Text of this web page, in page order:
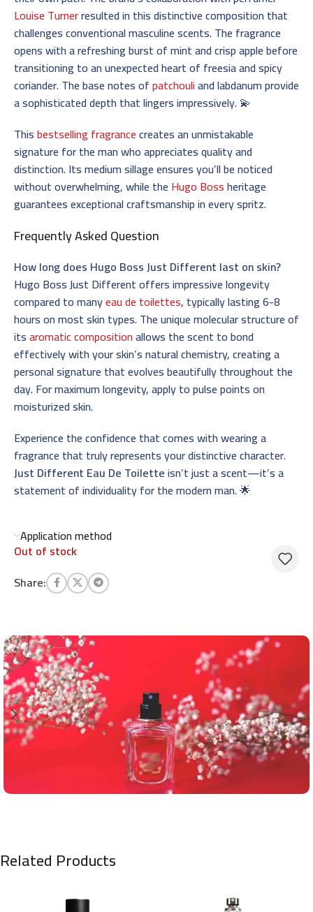
Louise Turnerresulted in this distinctive composition that
challenges conventional masculine scents. The fragrance
opens with a refreshing burst of mint and crisp apple before
transitioning to an unexpected heart of freesia and spicy
coriander. The base notes ofpatchouliand labdanum provide
a sophisticated depth that lingers impressively. 💫
Thisbestselling fragrancecreates an unmistakable
signature for the man who appreciates quality and
distinction. Its medium sillage ensures you’ll be noticed
without overwhelming, while the Hugo Bossheritage
guarantees exceptional craftsmanship in every spritz.
Frequently Asked Question
How long does Hugo Boss Just Different last on skin?
Hugo Boss Just Different offers impressive longevity
compared to manyeau de toilettes, typically lasting 6-8
hours on most skin types. The unique molecular structure of
itsaromatic compositionallows the scent to bond
effectively with your skin’s natural chemistry, creating a
personal signature that evolves beautifully throughout the
day. For maximum longevity, apply to pulse points on
moisturized skin.
Experience the confidence that comes with wearing a
fragrance that truly represents your distinctive character.
Just Different Eau De Toiletteisn’t just a scent—it’s a
statement of individuality for the modern man. 🌟
Application method
Out of stock
Share:
Related Products